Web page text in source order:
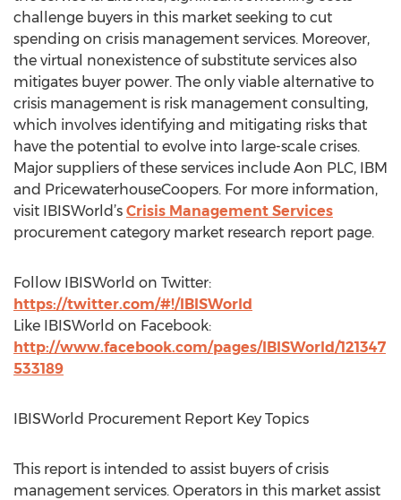
challenge buyers in this market seeking to cut
spending on crisis management services. Moreover,
the virtual nonexistence of substitute services also
mitigates buyer power. The only viable alternative to
crisis management is risk management consulting,
which involves identifying and mitigating risks that
have the potential to evolve into large-scale crises.
Major suppliers of these services include Aon PLC, IBM
and PricewaterhouseCoopers. For more information,
visit IBISWorld’s Crisis Management Services
procurement category market research report page.
Follow IBISWorld on Twitter:
https://twitter.com/#!/IBISWorld
Like IBISWorld on Facebook:
http://www.facebook.com/pages/IBISWorld/121347
533189
IBISWorld Procurement Report Key Topics
This report is intended to assist buyers of crisis
management services. Operators in this market assist